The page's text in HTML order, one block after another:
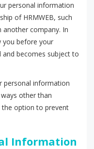
personal information
of HRMWEB, such
another company. In
you before your
becomes subject to
personal information
other than
the option to prevent
Information